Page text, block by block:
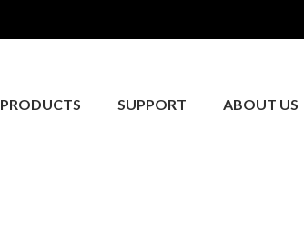
PRODUCTS SUPPORT ABOUT US